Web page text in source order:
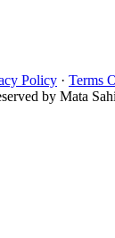
Policy · Terms
by Mata